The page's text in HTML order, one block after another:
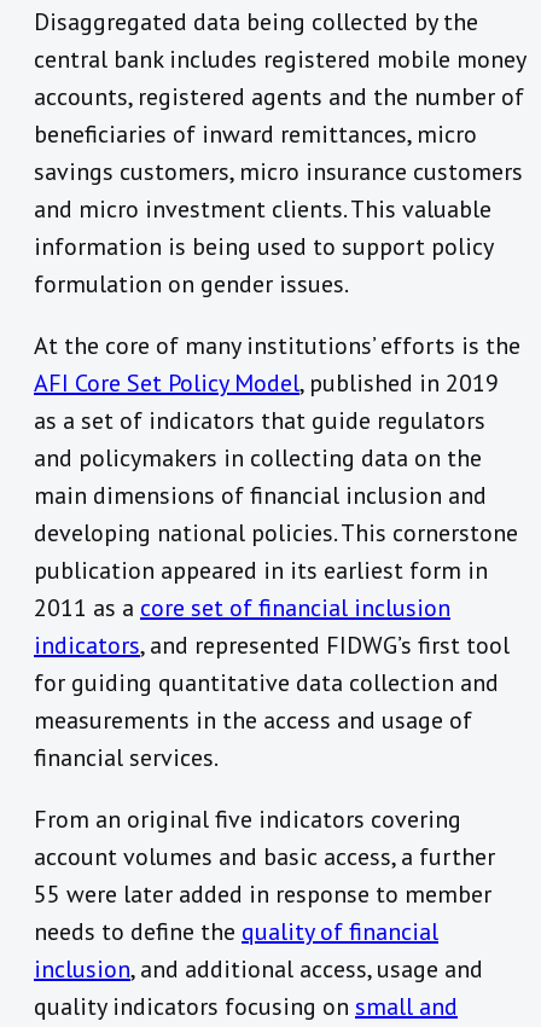
Disaggregated data being collected by the
central bank includes registered mobile money
accounts, registered agents and the number of
beneficiaries of inward remittances, micro
savings customers, micro insurance customers
and micro investment clients. This valuable
information is being used to support policy
formulation on gender issues.
At the core of many institutions’ efforts is the
AFI Core Set Policy Model, published in 2019
as a set of indicators that guide regulators
and policymakers in collecting data on the
main dimensions of financial inclusion and
developing national policies. This cornerstone
publication appeared in its earliest form in
2011 as a core set of financial inclusion
indicators, and represented FIDWG’s first tool
for guiding quantitative data collection and
measurements in the access and usage of
financial services.
From an original five indicators covering
account volumes and basic access, a further
55 were later added in response to member
needs to define the quality of financial
inclusion, and additional access, usage and
quality indicators focusing on small and